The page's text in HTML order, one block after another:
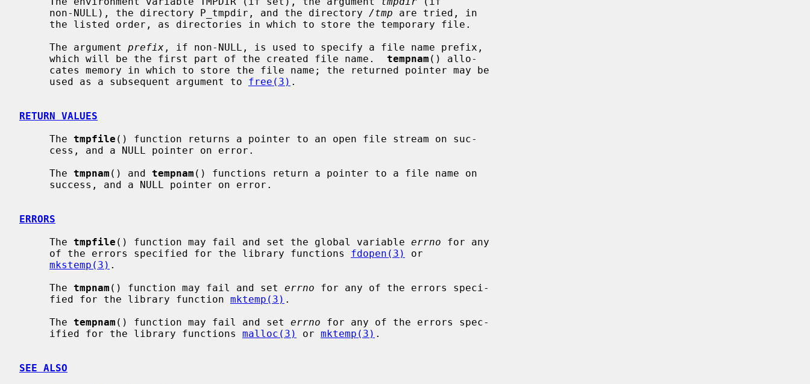
     non-NULL), the directory P_tmpdir, and the directory
/tmp are tried, in
     The argument
prefix , if non-NULL, is used to specify a file name prefix,
     which will be the first part of the created file name.
tempnam () allo-
     used as a subsequent argument to
free(3) .
RETURN VALUES
     The
tmpfile () function returns a pointer to an open file stream on suc-
     The
tmpnam () and tempnam () functions return a pointer to a file name on
ERRORS
     The
tmpfile () function may fail and set the global variable errno for any
     of the errors specified for the library functions
fdopen(3)
or
mkstemp(3) .
     The
tmpnam () function may fail and set errno for any of the errors speci-
     fied for the library function
mktemp(3) .
     The
tempnam () function may fail and set errno for any of the errors spec-
     ified for the library functions
malloc(3) or mktemp(3) .
SEE ALSO